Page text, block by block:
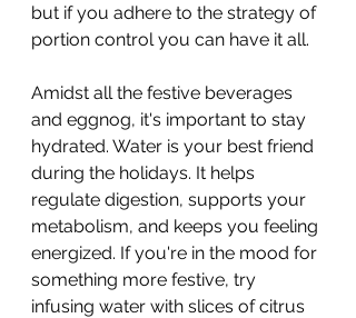
but if you adhere to the strategy of
portion control you can have it all.
Amidst all the festive beverages
and eggnog, it's important to stay
hydrated. Water is your best friend
during the holidays. It helps
regulate digestion, supports your
metabolism, and keeps you feeling
energized. If you're in the mood for
something more festive, try
infusing water with slices of citrus